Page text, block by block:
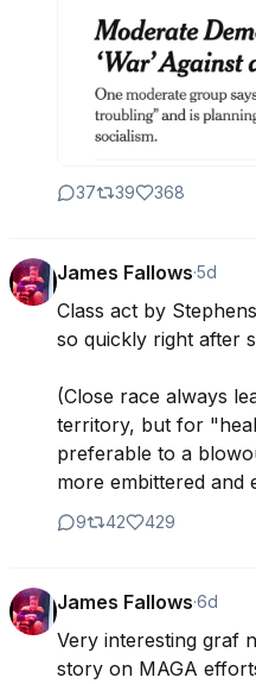
37 39 368
James Fallows·5d
Class act by
so quickly right after
(Close race always
territory, but for
preferable to a
more embittered and
9 42 429
James Fallows·6d
Very interesting graf
story on MAGA